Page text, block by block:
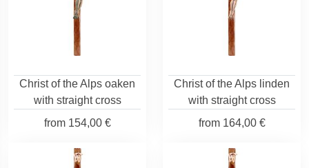
Christ of the Alps oaken
with straight cross
from154,00 €
Christ of the Alps linden
with straight cross
from164,00 €